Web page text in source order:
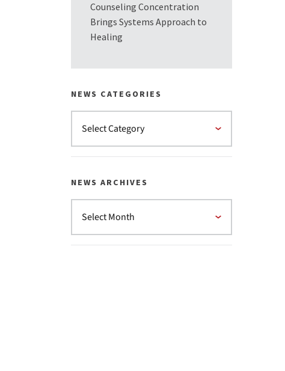
Counseling Concentration
Brings Systems Approach to
Healing
NEWS CATEGORIES
NEWS ARCHIVES